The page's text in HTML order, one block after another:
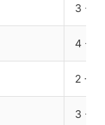
3 - 12
4 - 15
2 - 8
3 - 10